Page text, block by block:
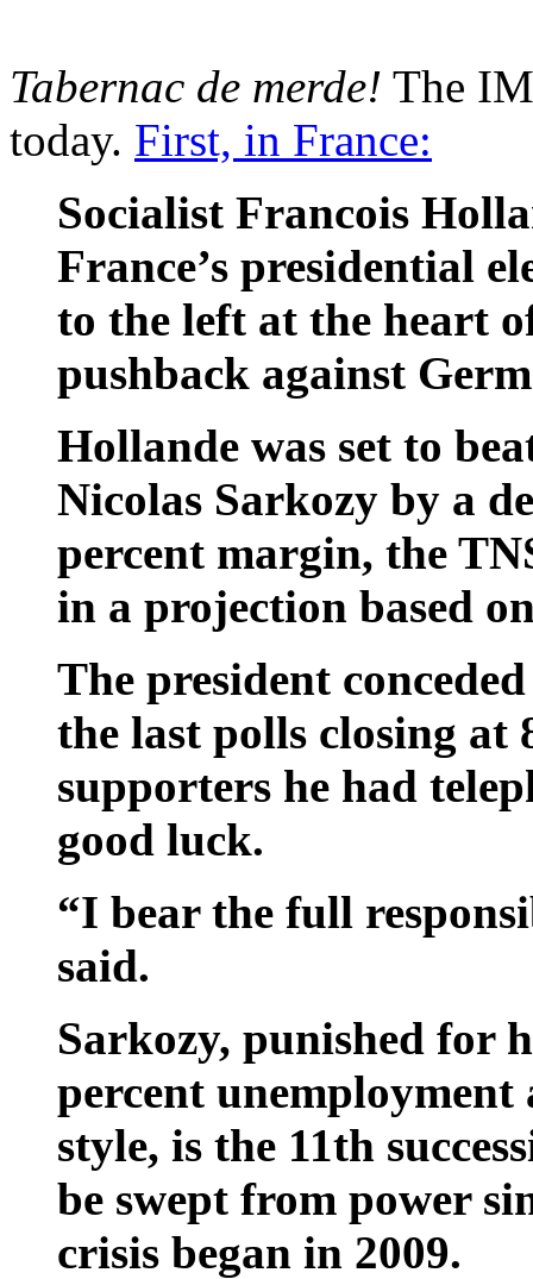
Tabernac de merde! The
today. First, in France:
Socialist Francois
France’s presidential
to the left at the heart
pushback against
Hollande was set to
Nicolas Sarkozy by a
percent margin, the
in a projection based
The president
the last polls closing
supporters he had
good luck.
“I bear the full
said.
Sarkozy, punished for
percent
style, is the 11th
be swept from power
crisis began in 2009.